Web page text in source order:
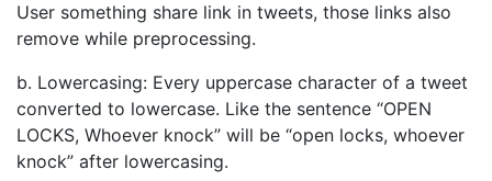
User something share link in tweets, those links also
remove while preprocessing.
b. Lowercasing: Every uppercase character of a tweet
converted to lowercase. Like the sentence “OPEN
LOCKS, Whoever knock” will be “open locks, whoever
knock” after lowercasing.